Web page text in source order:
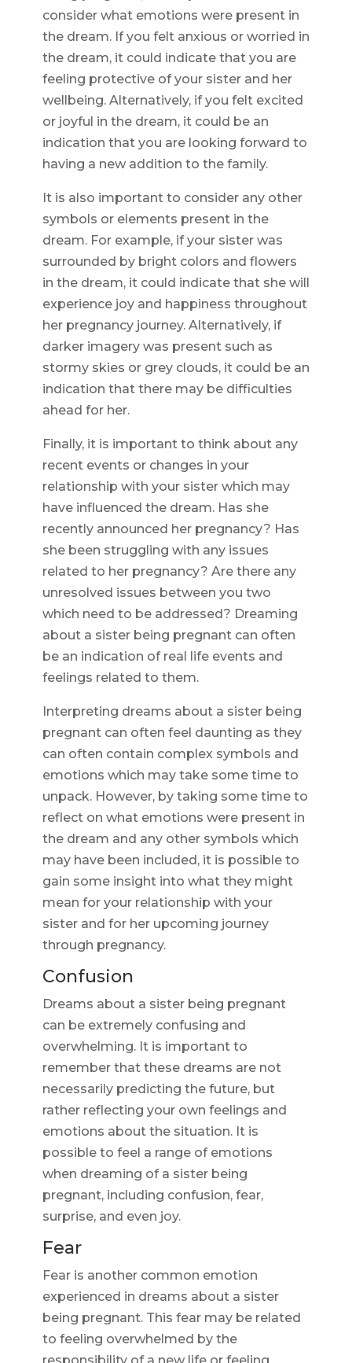
consider what emotions were present in
the dream. If you felt anxious or worried in
the dream, it could indicate that you are
feeling protective of your sister and her
wellbeing. Alternatively, if you felt excited
or joyful in the dream, it could be an
indication that you are looking forward to
having a new addition to the family.
It is also important to consider any other
symbols or elements present in the
dream. For example, if your sister was
surrounded by bright colors and flowers
in the dream, it could indicate that she will
experience joy and happiness throughout
her pregnancy journey. Alternatively, if
darker imagery was present such as
stormy skies or grey clouds, it could be an
indication that there may be difficulties
ahead for her.
Finally, it is important to think about any
recent events or changes in your
relationship with your sister which may
have influenced the dream. Has she
recently announced her pregnancy? Has
she been struggling with any issues
related to her pregnancy? Are there any
unresolved issues between you two
which need to be addressed? Dreaming
about a sister being pregnant can often
be an indication of real life events and
feelings related to them.
Interpreting dreams about a sister being
pregnant can often feel daunting as they
can often contain complex symbols and
emotions which may take some time to
unpack. However, by taking some time to
reflect on what emotions were present in
the dream and any other symbols which
may have been included, it is possible to
gain some insight into what they might
mean for your relationship with your
sister and for her upcoming journey
through pregnancy.
Confusion
Dreams about a sister being pregnant
can be extremely confusing and
overwhelming. It is important to
remember that these dreams are not
necessarily predicting the future, but
rather reflecting your own feelings and
emotions about the situation. It is
possible to feel a range of emotions
when dreaming of a sister being
pregnant, including confusion, fear,
surprise, and even joy.
Fear
Fear is another common emotion
experienced in dreams about a sister
being pregnant. This fear may be related
to feeling overwhelmed by the